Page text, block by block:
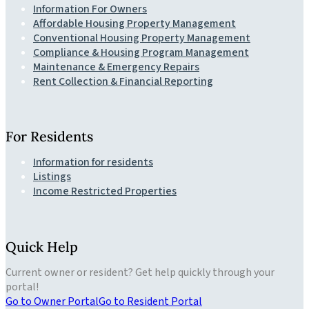
Information For Owners
Affordable Housing Property Management
Conventional Housing Property Management
Compliance & Housing Program Management
Maintenance & Emergency Repairs
Rent Collection & Financial Reporting
For Residents
Information for residents
Listings
Income Restricted Properties
Quick Help
Current owner or resident? Get help quickly through your
portal!
Go to Owner PortalGo to Resident Portal